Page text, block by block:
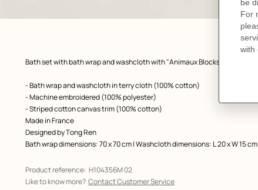
View: front, front, view 1 of 1,
zoom image
Product
Bath set with bath wrap and washcloth with "Animaux Blocks" embroidery
- Bath wrap and washcloth in terry cloth (100% cotton)
- Machine embroidered (100% polyester)
- Striped cotton canvas trim (100% cotton)
Made in France
Designed byTong Ren
Bath wrap dimensions: 70 x 70 cm | Washcloth dimensions: L 20 x W 15 cm
Product reference: H104356M 02
Like to know more? Contact Customer Service